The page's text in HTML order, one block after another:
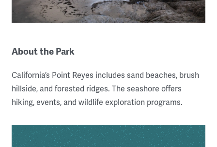
About the Park
California’s Point Reyes includes sand beaches, brush
hillside, and forested ridges. The seashore offers
hiking, events, and wildlife exploration programs.